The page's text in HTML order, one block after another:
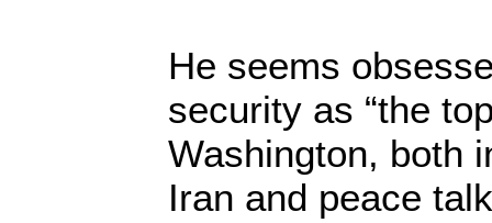
He seems
security as “the
Washington, both
Iran and peace